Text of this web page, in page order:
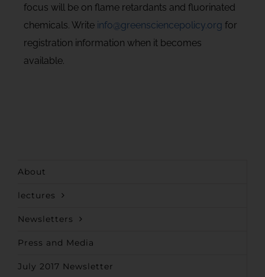
focus will be on flame retardants and fluorinated
chemicals. Write info@greensciencepolicy.org for
registration information when it becomes
available.
About
lectures
Newsletters
Press and Media
July 2017 Newsletter